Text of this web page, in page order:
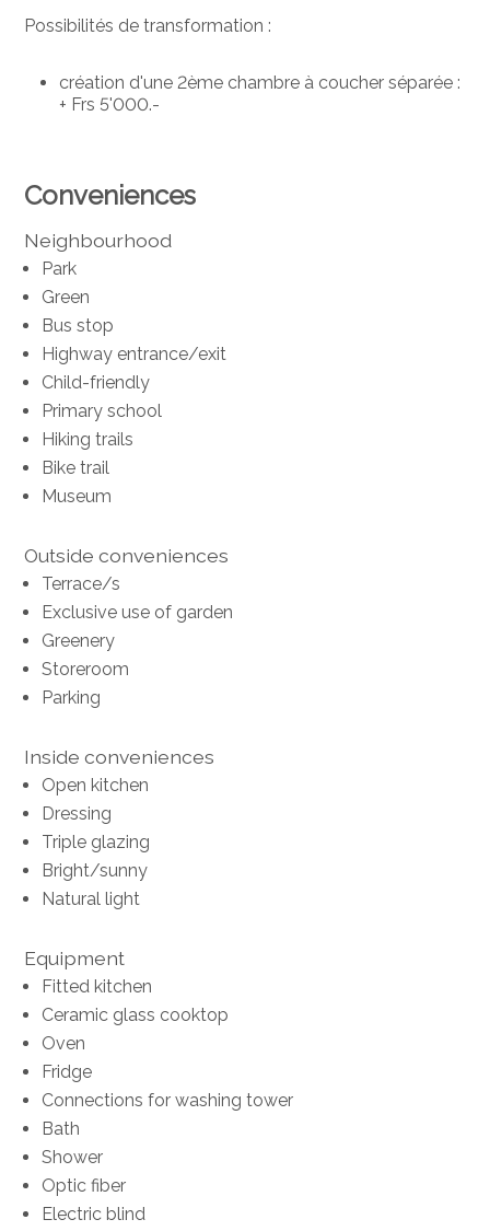
Possibilités de transformation :
création d'une 2ème chambre à coucher séparée :
+ Frs 5'000.-
Conveniences
Neighbourhood
Park
Green
Bus stop
Highway entrance/exit
Child-friendly
Primary school
Hiking trails
Bike trail
Museum
Outside conveniences
Terrace/s
Exclusive use of garden
Greenery
Storeroom
Parking
Inside conveniences
Open kitchen
Dressing
Triple glazing
Bright/sunny
Natural light
Equipment
Fitted kitchen
Ceramic glass cooktop
Oven
Fridge
Connections for washing tower
Bath
Shower
Optic fiber
Electric blind